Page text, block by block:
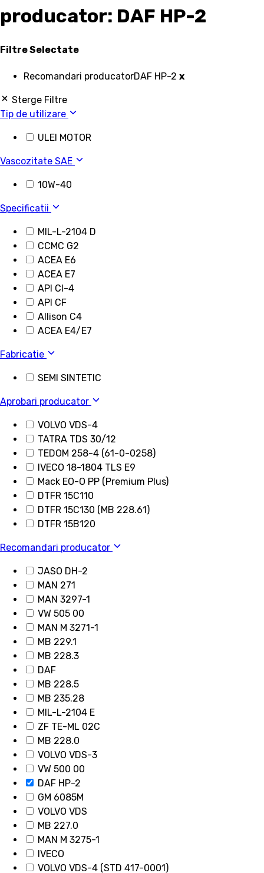
producator: DAF HP-2
Filtre Selectate
Recomandari producatorDAF HP-2 x
Sterge Filtre
Tip de utilizare
ULEI MOTOR
Vascozitate SAE
10W-40
Specificatii
MIL-L-2104 D
CCMC G2
ACEA E6
ACEA E7
API CI-4
API CF
Allison C4
ACEA E4/E7
Fabricatie
SEMI SINTETIC
Aprobari producator
VOLVO VDS-4
TATRA TDS 30/12
TEDOM 258-4 (61-0-0258)
IVECO 18-1804 TLS E9
Mack EO-O PP (Premium Plus)
DTFR 15C110
DTFR 15C130 (MB 228.61)
DTFR 15B120
Recomandari producator
JASO DH-2
MAN 271
MAN 3297-1
VW 505 00
MAN M 3271-1
MB 229.1
MB 228.3
DAF
MB 228.5
MB 235.28
MIL-L-2104 E
ZF TE-ML 02C
MB 228.0
VOLVO VDS-3
VW 500 00
DAF HP-2
GM 6085M
VOLVO VDS
MB 227.0
MAN M 3275-1
IVECO
VOLVO VDS-4 (STD 417-0001)